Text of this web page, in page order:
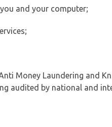
and your computer;
Money Laundering and
audited by national and